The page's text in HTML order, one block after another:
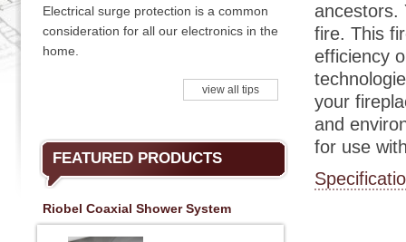
Electrical surge protection is a common
consideration for all our electronics in the
home.
view all tips
FEATURED PRODUCTS
Riobel Coaxial Shower System
ancestors.
fire. This
efficiency
your
and
for use